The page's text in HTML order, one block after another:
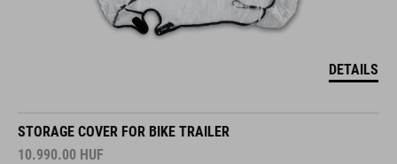
DETAILS
STORAGE COVER FOR BIKE TRAILER
10.990.00 HUF